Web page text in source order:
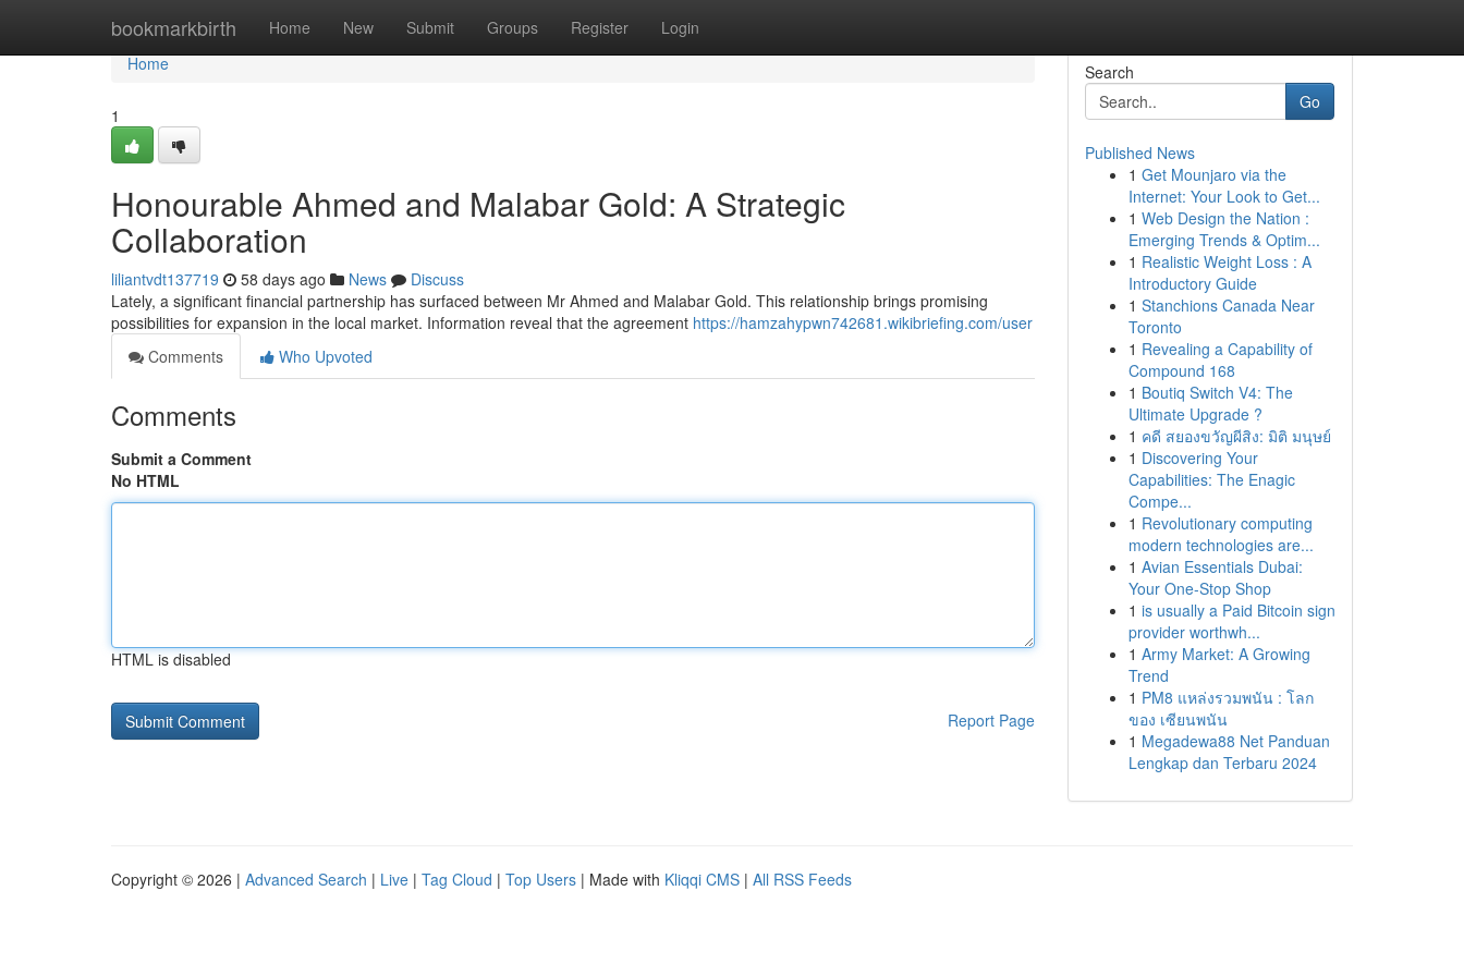
bookmarkbirth Home New Submit Groups Register Login
Home
Home
1
Honourable Ahmed and Malabar Gold: A Strategic
Collaboration
liliantvdt137719 58 days ago News
Discuss
Lately, a significant financial partnership has surfaced between Mr Ahmed and Malabar Gold. This relationship brings promising
possibilities for expansion in the local market. Information reveal that the agreement https://hamzahypwn742681.wikibriefing.com/user
Comments
Who Upvoted
Comments
Submit a Comment
No HTML
HTML is disabled
Report Page
Search
Go
Published News
1 Get Mounjaro via the
Internet: Your Look to Get...
1 Web Design the Nation :
Emerging Trends & Optim...
1 Realistic Weight Loss : A
Introductory Guide
1 Stanchions Canada Near
Toronto
1 Revealing a Capability of
Compound 168
1 Boutiq Switch V4: The
Ultimate Upgrade ?
1 คดี สยองขวัญผีสิง: มิติ มนุษย์
1 Discovering Your
Capabilities: The Enagic
Compe...
1 Revolutionary computing
modern technologies are...
1 Avian Essentials Dubai:
Your One-Stop Shop
1 is usually a Paid Bitcoin sign
provider worthwh...
1 Army Market: A Growing
Trend
1 PM8 แหล่งรวมพนัน : โลก
ของ เซียนพนัน
1 Megadewa88 Net Panduan
Lengkap dan Terbaru 2024
Copyright © 2026 | Advanced Search | Live | Tag Cloud | Top Users | Made with Kliqqi CMS | All RSS Feeds